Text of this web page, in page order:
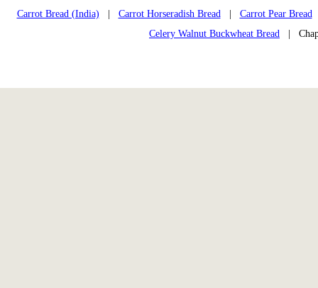
Carrot Bread (India)
Carrot Horseradish Bread Carrot Pear Bread
Celery Walnut Buckwheat Bread
|